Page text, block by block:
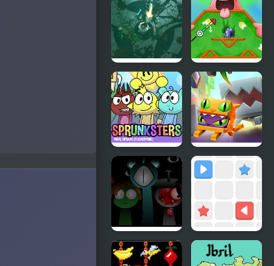
Shooter:
Huggy’s
Attack!
(SNES)
Zombie
Outbreak
Arena
Nick
ULTIMATE
Mini-Golf
Universe
Incredibox
Sprunksters
(The Final
Update)
Madness
Lab
Sprunki
Reversed
Push The
Box